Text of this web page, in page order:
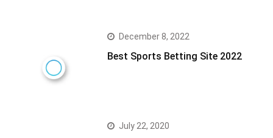
December 8, 2022
Best Sports Betting Site 2022
July 22, 2020